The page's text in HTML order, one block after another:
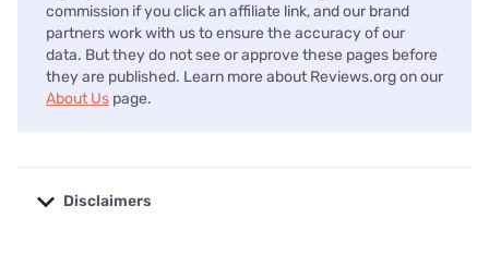
commission if you click an affiliate link, and our brand
partners work with us to ensure the accuracy of our
data. But they do not see or approve these pages before
they are published. Learn more about Reviews.org on our
About Us page.
Disclaimers